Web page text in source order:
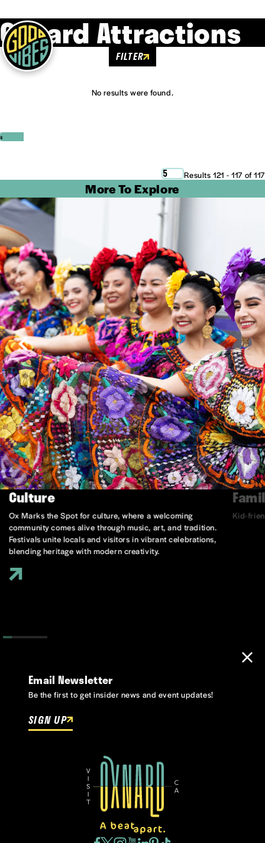
Oxnard Attractions
FILTER
No results were found.
Results 121 - 117 of 117
‹
5
›
More To Explore
Culture
Ox Marks the Spot for culture, where a welcoming
community comes alive through music, art, and tradition.
Festivals unite locals and visitors in vibrant celebrations,
blending heritage with modern creativity.
Kid-
Email Newsletter
Be the first to get insider news and event updates!
SIGN UP